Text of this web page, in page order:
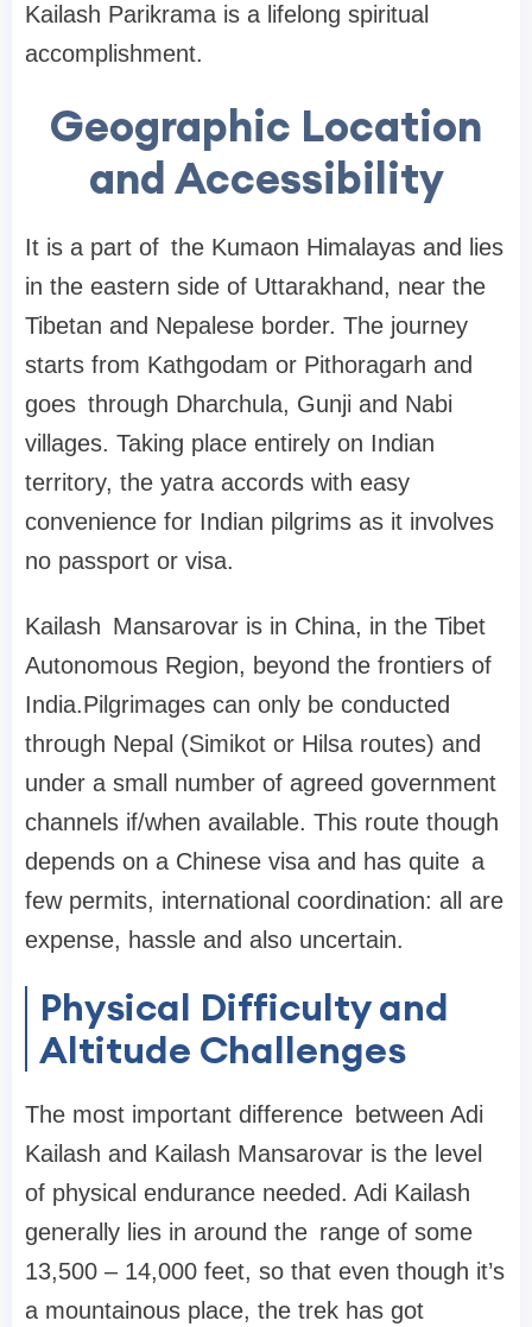
Kailash Parikrama is a lifelong spiritual
accomplishment.
Geographic Location
and Accessibility
It is a part of the Kumaon Himalayas and lies
in the eastern side of Uttarakhand, near the
Tibetan and Nepalese border. The journey
starts from Kathgodam or Pithoragarh and
goes through Dharchula, Gunji and Nabi
villages. Taking place entirely on Indian
territory, the yatra accords with easy
convenience for Indian pilgrims as it involves
no passport or visa.
Kailash Mansarovar is in China, in the Tibet
Autonomous Region, beyond the frontiers of
India.Pilgrimages can only be conducted
through Nepal (Simikot or Hilsa routes) and
under a small number of agreed government
channels if/when available. This route though
depends on a Chinese visa and has quite a
few permits, international coordination: all are
expense, hassle and also uncertain.
Physical Difficulty and
Altitude Challenges
The most important difference between Adi
Kailash and Kailash Mansarovar is the level
of physical endurance needed. Adi Kailash
generally lies in around the range of some
13,500 – 14,000 feet, so that even though it’s
a mountainous place, the trek has got